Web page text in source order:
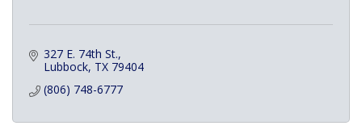
327 E. 74th St.
Lubbock TX 79404
(806) 748-6777